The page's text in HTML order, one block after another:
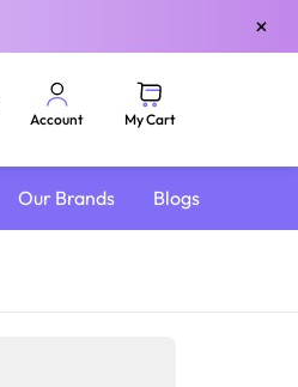
×
Account My Cart
Our Brands Blogs